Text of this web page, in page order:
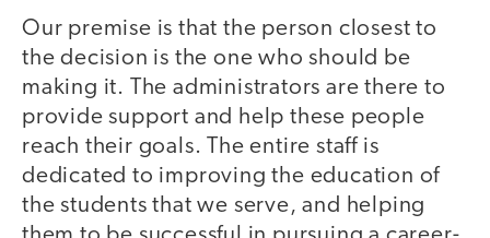
Our premise is that the person closest to
the decision is the one who should be
making it. The administrators are there to
provide support and help these people
reach their goals. The entire staff is
dedicated to improving the education of
the students that we serve, and helping